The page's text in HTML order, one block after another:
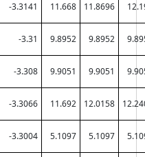
-3.3141 11.668 11.8696
-3.31 9.8952 9.8952
-3.308 9.9051 9.9051
-3.3066 11.692 12.0158
-3.3004 5.1097 5.1097